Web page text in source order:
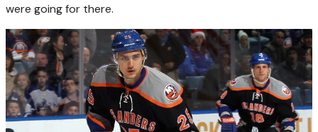
were going for there.